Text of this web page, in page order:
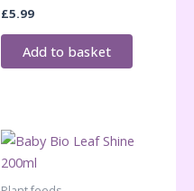
£5.99
Add to basket